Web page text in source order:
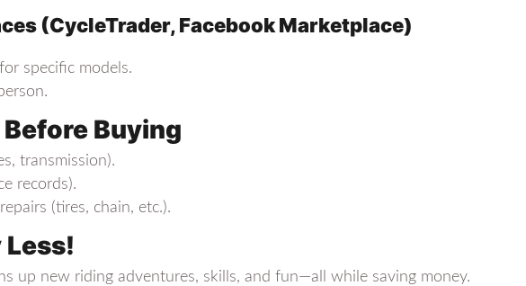
(CycleTrader, Facebook Marketplace)
specific models.
Buying
transmission).
records).
(tires, chain, etc.).
Less!
up new riding adventures, skills, and fun—all while saving money.